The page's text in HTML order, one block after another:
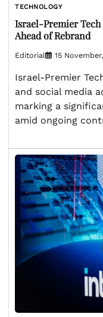
TECHNOLOGY
Israel-Premier
Ahead of Rebrand
Editorial 15
Israel-Premier
and social media
marking a
amid ongoing